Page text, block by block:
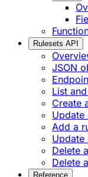
Rulesets API
JSON
List
Create
Update
Add a
Update
Delete
Delete
Reference